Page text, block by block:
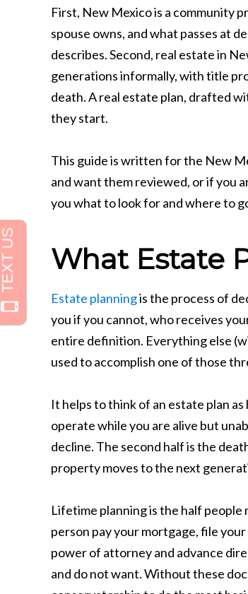
First, New Mexico is a community
spouse owns, and what passes at
describes. Second, real estate in
generations informally, with title
death. A real estate plan, drafted
they start.
This guide is written for the New
and want them reviewed, or if you
you what to look for and where to
What Estate
Estate planningis the process of
you if you cannot, who receives
entire definition. Everything else
used to accomplish one of those
It helps to think of an estate plan
operate while you are alive but
decline. The second half is the
property moves to the next
Lifetime planning is the half
person pay your mortgage, file
power of attorney and advance
and do not want. Without these